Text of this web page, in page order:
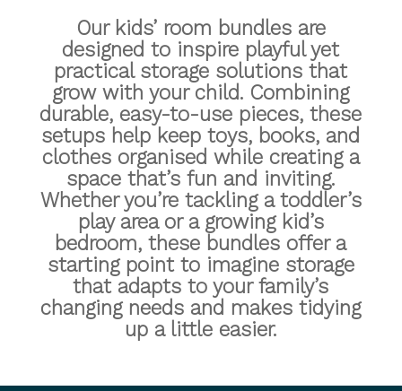
Our kids’ room bundles are
designed to inspire playful yet
practical storage solutions that
grow with your child. Combining
durable, easy-to-use pieces, these
setups help keep toys, books, and
clothes organised while creating a
space that’s fun and inviting.
Whether you’re tackling a toddler’s
play area or a growing kid’s
bedroom, these bundles offer a
starting point to imagine storage
that adapts to your family’s
changing needs and makes tidying
up a little easier.